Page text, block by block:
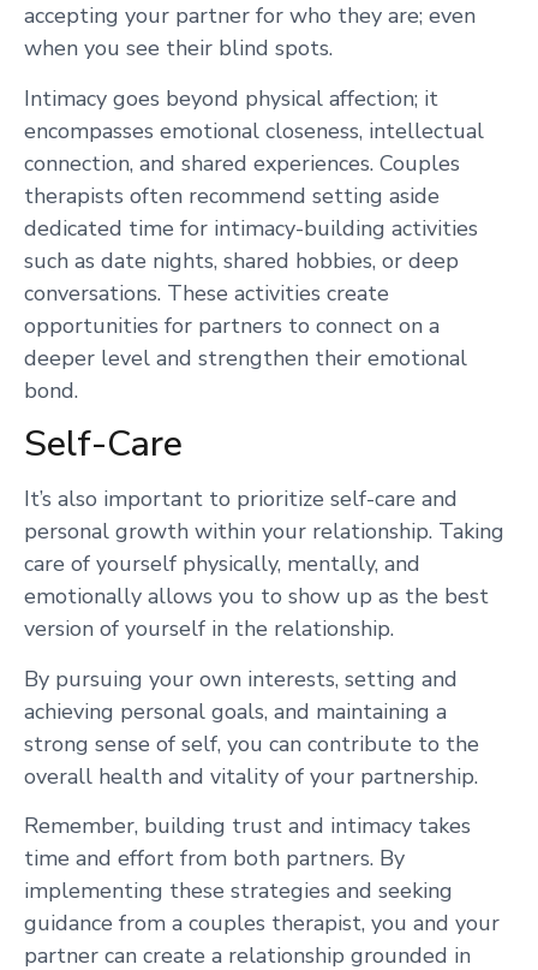
accepting your partner for who they are; even
when you see their blind spots.
Intimacy goes beyond physical affection; it
encompasses emotional closeness, intellectual
connection, and shared experiences. Couples
therapists often recommend setting aside
dedicated time for intimacy-building activities
such as date nights, shared hobbies, or deep
conversations. These activities create
opportunities for partners to connect on a
deeper level and strengthen their emotional
bond.
Self-Care
It’s also important to prioritize self-care and
personal growth within your relationship. Taking
care of yourself physically, mentally, and
emotionally allows you to show up as the best
version of yourself in the relationship.
By pursuing your own interests, setting and
achieving personal goals, and maintaining a
strong sense of self, you can contribute to the
overall health and vitality of your partnership.
Remember, building trust and intimacy takes
time and effort from both partners. By
implementing these strategies and seeking
guidance from a couples therapist, you and your
partner can create a relationship grounded in